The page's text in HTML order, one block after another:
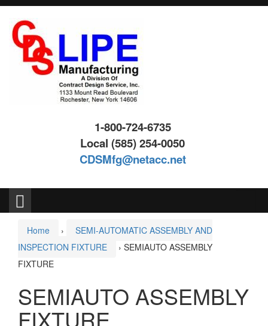
Skip
content
Skip
main
menu
1-800-724-6735
Local (585) 254-0050
CDSMfg@netacc.net
Home ›
SEMI-AUTOMATIC ASSEMBLY AND
INSPECTION FIXTURE
› SEMIAUTO ASSEMBLY
FIXTURE
SEMIAUTO ASSEMBLY
FIXTURE